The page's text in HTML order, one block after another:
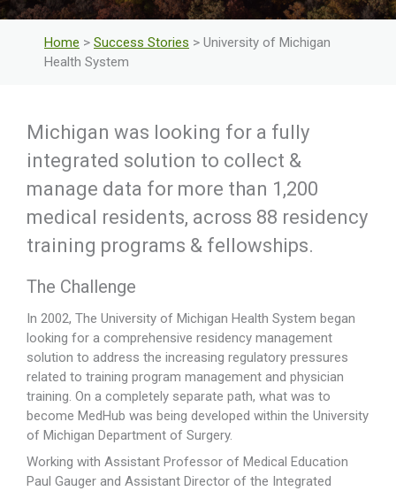
Home > Success Stories > University of Michigan
Health System
Michigan was looking for a fully
integrated solution to collect &
manage data for more than 1,200
medical residents, across 88 residency
training programs & fellowships.
The Challenge
In 2002, The University of Michigan Health System began
looking for a comprehensive residency management
solution to address the increasing regulatory pressures
related to training program management and physician
training. On a completely separate path, what was to
become MedHub was being developed within the University
of Michigan Department of Surgery.
Working with Assistant Professor of Medical Education
Paul Gauger and Assistant Director of the Integrated